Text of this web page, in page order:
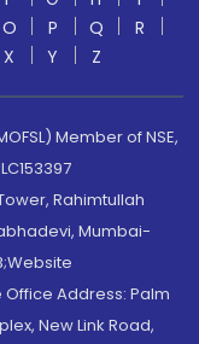
O P Q
R
X Y Z
Member of NSE,
Rahimtullah
Mumbai-
Address: Palm
New Link Road,